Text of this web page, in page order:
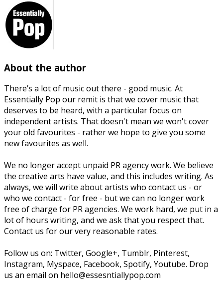
About the author
There’s a lot of music out there - good music. At
Essentially Pop our remit is that we cover music that
deserves to be heard, with a particular focus on
independent artists. That doesn't mean we won't cover
your old favourites - rather we hope to give you some
new favourites as well.
We no longer accept unpaid PR agency work. We believe
the creative arts have value, and this includes writing. As
always, we will write about artists who contact us - or
who we contact - for free - but we can no longer work
free of charge for PR agencies. We work hard, we put in a
lot of hours writing, and we ask that you respect that.
Contact us for our very reasonable rates.
Follow us on: Twitter, Google+, Tumblr, Pinterest,
Instagram, Myspace, Facebook, Spotify, Youtube. Drop
us an email on hello@essesntiallypop.com